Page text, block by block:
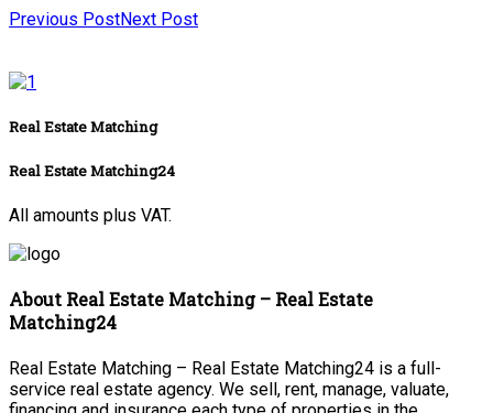
Previous PostNext Post
Real Estate Matching
Real Estate Matching24
All amounts plus VAT.
About Real Estate Matching – Real Estate
Matching24
Real Estate Matching – Real Estate Matching24 is a full-
service real estate agency. We sell, rent, manage, valuate,